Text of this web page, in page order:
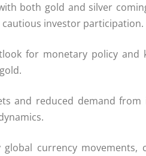
both gold and silver
investor participation.
for monetary policy
and reduced demand
currency